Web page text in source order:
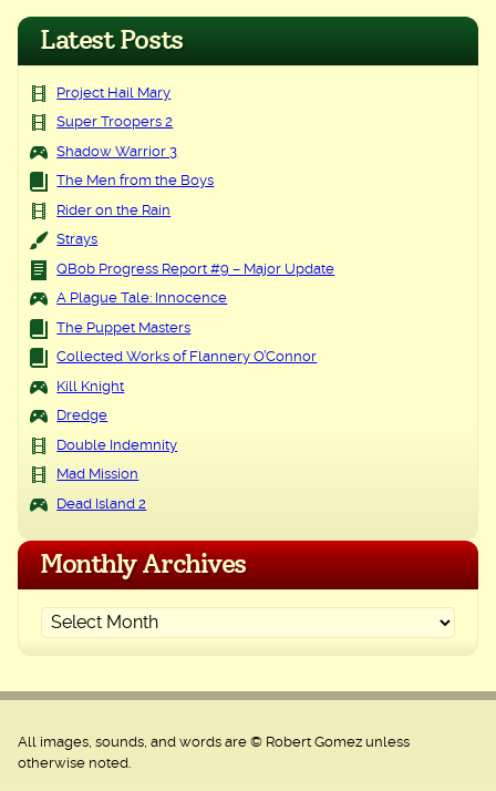
navigation
Latest Posts
Project Hail Mary
Super Troopers 2
Shadow Warrior 3
The Men from the Boys
Rider on the Rain
Strays
QBob Progress Report #9 – Major Update
A Plague Tale: Innocence
The Puppet Masters
Collected Works of Flannery O’Connor
Kill Knight
Dredge
Double Indemnity
Mad Mission
Dead Island 2
Monthly Archives
All images, sounds, and words are © Robert Gomez unless
otherwise noted.